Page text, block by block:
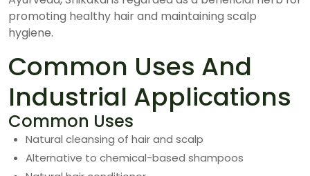
promoting healthy hair and maintaining scalp
hygiene.
Common Uses And
Industrial Applications
Common Uses
Natural cleansing of hair and scalp
Alternative to chemical-based shampoos